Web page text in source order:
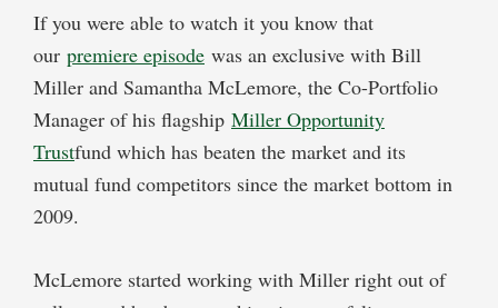
If you were able to watch it you know that
our premiere episode was an exclusive with Bill
Miller and Samantha McLemore, the Co-Portfolio
Manager of his flagship Miller Opportunity
Trustfund which has beaten the market and its
mutual fund competitors since the market bottom in
2009.
McLemore started working with Miller right out of